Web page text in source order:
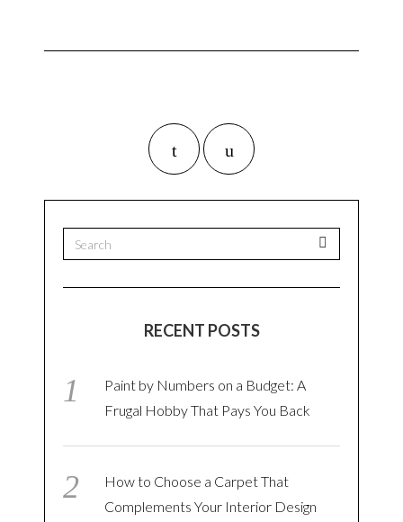
RECENT POSTS
Paint by Numbers on a Budget: A
Frugal Hobby That Pays You Back
How to Choose a Carpet That
Complements Your Interior Design